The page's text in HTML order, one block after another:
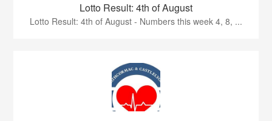
Lotto Result: 4th of August
Lotto Result: 4th of August - Numbers this week 4, 8, ...